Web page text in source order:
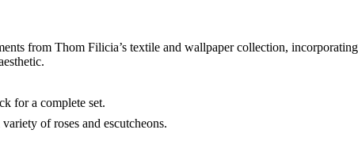
from Thom Filicia’s textile and wallpaper collection,
for a complete set.
of roses and escutcheons.